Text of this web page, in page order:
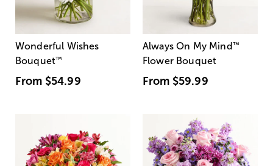
Wonderful Wishes
Bouquet™
From $54.99
Always On My Mind ™
Flower Bouquet
From $59.99